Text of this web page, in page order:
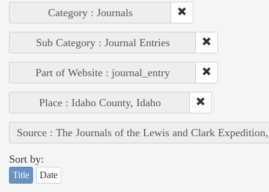
Category : Journals
Sub Category : Journal Entries
Part of Website : journal_entry
Place : Idaho County, Idaho
Source : The Journals of the Lewis and Clark
Sort by:
Title Date